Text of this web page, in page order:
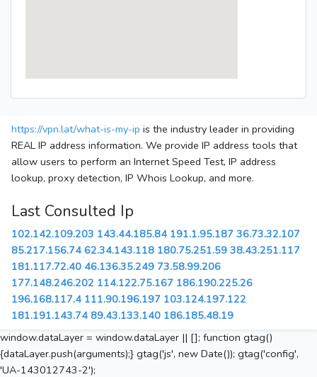
https://vpn.lat/what-is-my-ip is the industry leader in providing
REAL IP address information. We provide IP address tools that
allow users to perform an Internet Speed Test, IP address
lookup, proxy detection, IP Whois Lookup, and more.
Last Consulted Ip
102.142.109.203 143.44.185.84 191.1.95.187 36.73.32.107
85.217.156.74 62.34.143.118 180.75.251.59 38.43.251.117
181.117.72.40 46.136.35.249 73.58.99.206
177.148.246.202 114.122.75.167 186.190.225.26
196.168.117.4 111.90.196.197 103.124.197.122
181.191.143.74 89.43.133.140 186.185.48.19
window.dataLayer = window.dataLayer || []; function gtag()
{dataLayer.push(arguments);} gtag('js', new Date()); gtag('config',
'UA-143012743-2');